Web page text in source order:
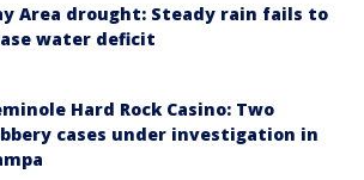
Area drought: Steady rain fails to
water deficit
Hard Rock Casino: Two
cases under investigation in